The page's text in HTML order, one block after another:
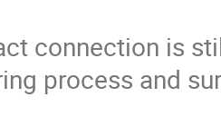
connection is
process and